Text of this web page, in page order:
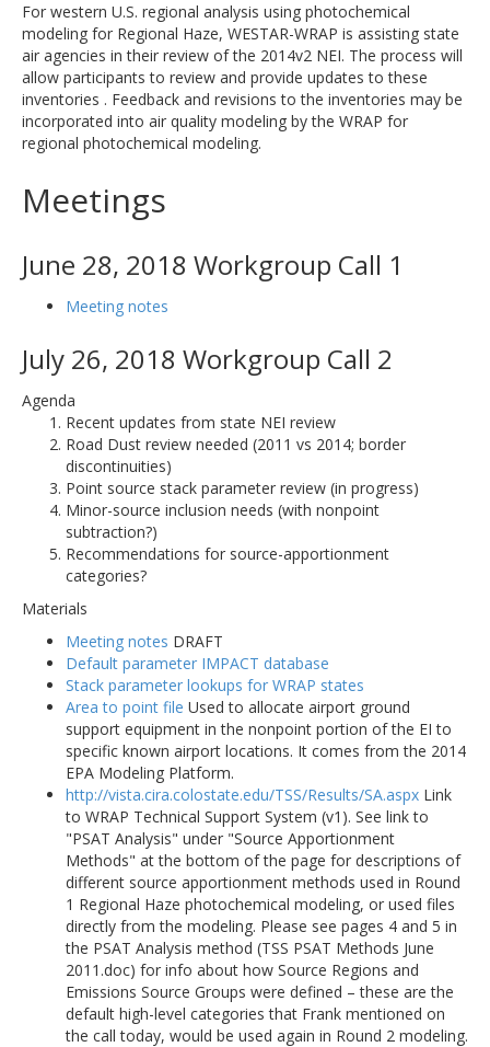
For western U.S. regional analysis using photochemical
modeling for Regional Haze, WESTAR-WRAP is assisting state
air agencies in their review of the 2014v2 NEI. The process will
allow participants to review and provide updates to these
inventories . Feedback and revisions to the inventories may be
incorporated into air quality modeling by the WRAP for
regional photochemical modeling.
Meetings
June 28, 2018 Workgroup Call 1
Meeting notes
July 26, 2018 Workgroup Call 2
Agenda
Recent updates from state NEI review
Road Dust review needed (2011 vs 2014; border
discontinuities)
Point source stack parameter review (in progress)
Minor-source inclusion needs (with nonpoint
subtraction?)
Recommendations for source-apportionment
categories?
Materials
Meeting notes DRAFT
Default parameter IMPACT database
Stack parameter lookups for WRAP states
Area to point file Used to allocate airport ground
support equipment in the nonpoint portion of the EI to
specific known airport locations. It comes from the 2014
EPA Modeling Platform.
http://vista.cira.colostate.edu/TSS/Results/SA.aspx Link
to WRAP Technical Support System (v1). See link to
"PSAT Analysis" under "Source Apportionment
Methods" at the bottom of the page for descriptions of
different source apportionment methods used in Round
1 Regional Haze photochemical modeling, or used files
directly from the modeling. Please see pages 4 and 5 in
the PSAT Analysis method (TSS PSAT Methods June
2011.doc) for info about how Source Regions and
Emissions Source Groups were defined – these are the
default high-level categories that Frank mentioned on
the call today, would be used again in Round 2 modeling.